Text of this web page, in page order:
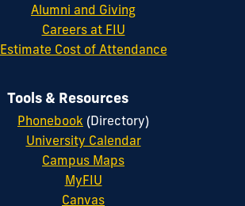
Alumni and Giving
Careers at FIU
Estimate Cost of Attendance
Tools & Resources
Phonebook (Directory)
University Calendar
Campus Maps
MyFIU
Canvas